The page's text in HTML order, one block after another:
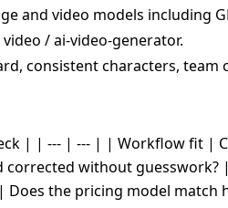
and video models including
/ ai-video-generator.
consistent characters, team
| | --- | --- | | Workflow fit |
corrected without
the pricing model match